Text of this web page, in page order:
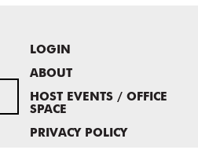
LOGIN
ABOUT
HOST EVENTS / OFFICE
SPACE
PRIVACY POLICY